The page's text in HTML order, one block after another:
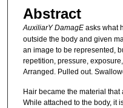
Abstract
AuxiliarY DamagEasks what
outside the body and given
an image to be represented,
repetition, pressure,
Arranged. Pulled out.
Hair became the material
While attached to the body, it